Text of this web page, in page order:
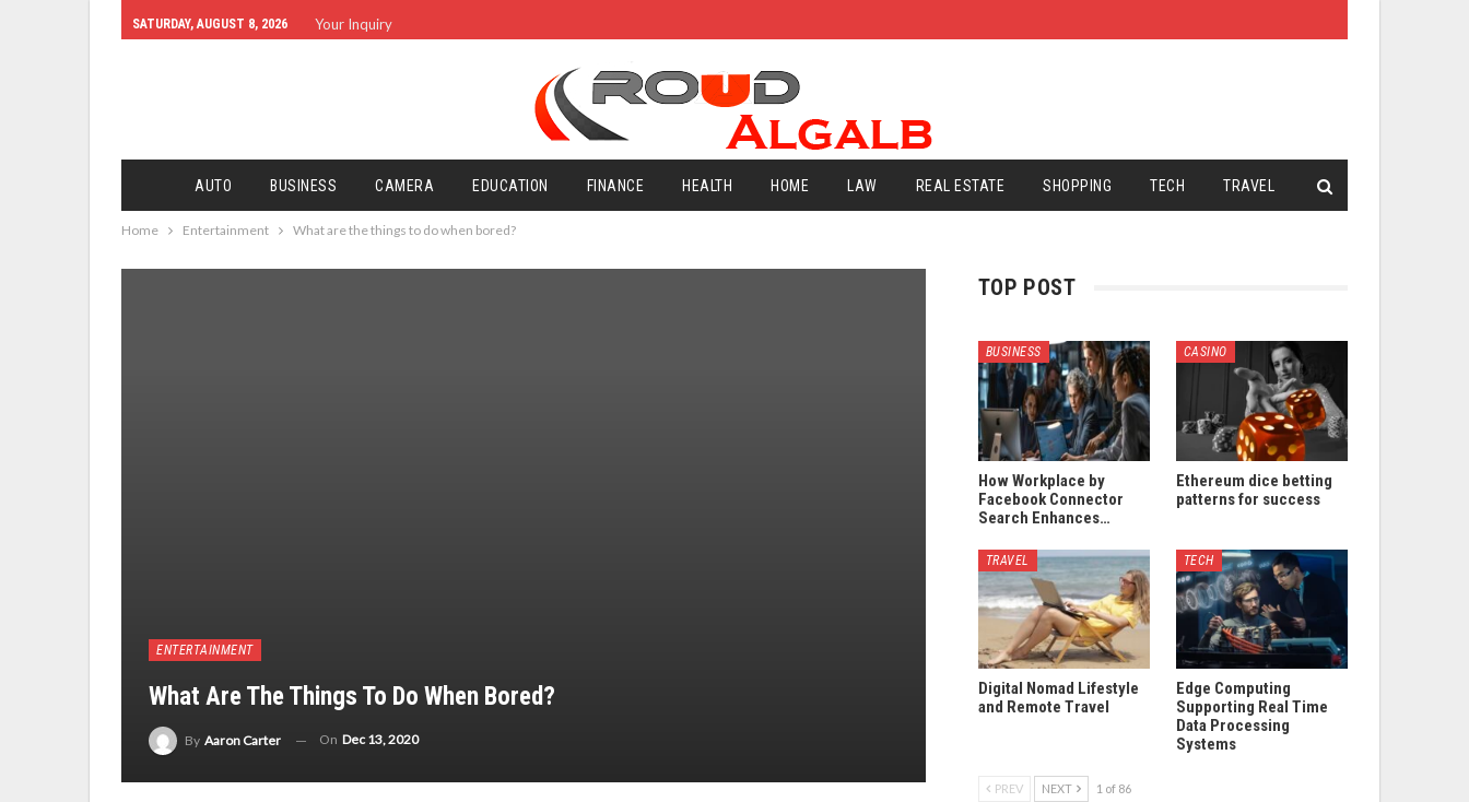
SATURDAY, AUGUST 8, 2026 Your Inquiry
AUTO BUSINESS CAMERA EDUCATION FINANCE HEALTH HOME LAW REAL ESTATE SHOPPING TECH TRAVEL
Home Entertainment What are the things to do when bored?
ENTERTAINMENT
What Are The Things To Do When Bored?
By Aaron Carter On Dec 13, 2020
TOP POST
BUSINESS
How Workplace by
Facebook Connector
Search Enhances…
CASINO
Ethereum dice betting
patterns for success
TRAVEL
Digital Nomad Lifestyle
and Remote Travel
TECH
Edge Computing
Supporting Real Time
Data Processing
Systems
PREV NEXT 1 of 86